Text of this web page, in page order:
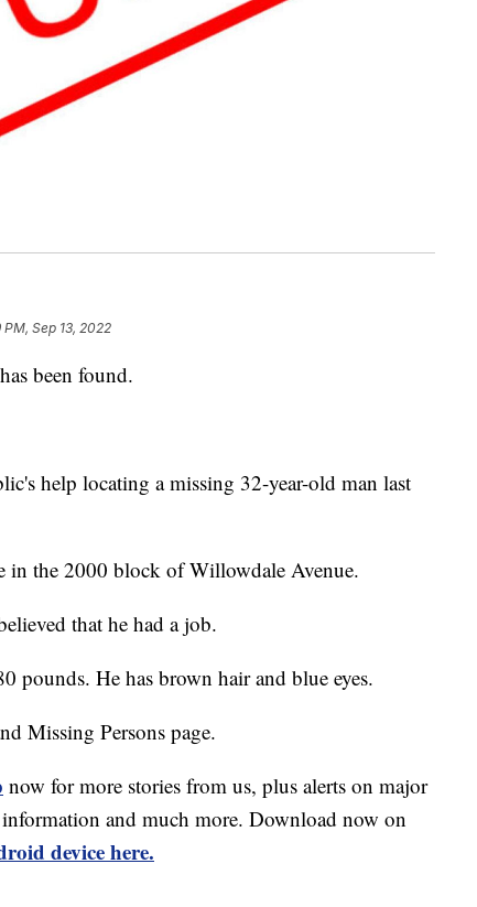
PM, Sep 13, 2022
been found.
help locating a missing 32-year-old man last
in the 2000 block of Willowdale Avenue.
that he had a job.
pounds. He has brown hair and blue eyes.
Missing Persons page.
now for more stories from us, plus alerts on major
information and much more. Download now on
device here.